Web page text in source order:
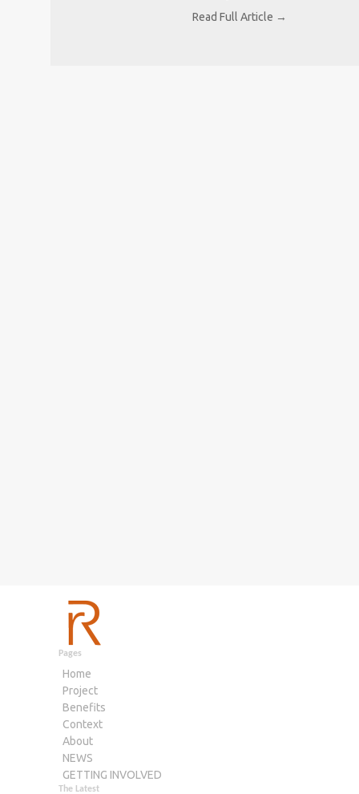
Read Full Article →
Pages
Home
Project
Benefits
Context
About
NEWS
GETTING INVOLVED
The Latest